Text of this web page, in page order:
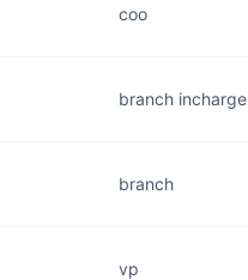
coo
branch incharge
branch
vp